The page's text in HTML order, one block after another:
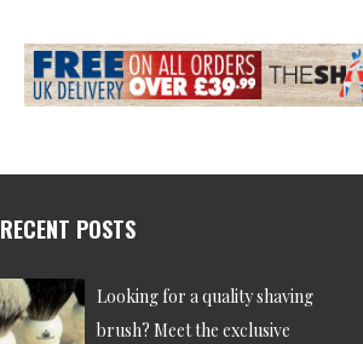
RECENT POSTS
Looking for a quality shaving
brush? Meet the exclusive